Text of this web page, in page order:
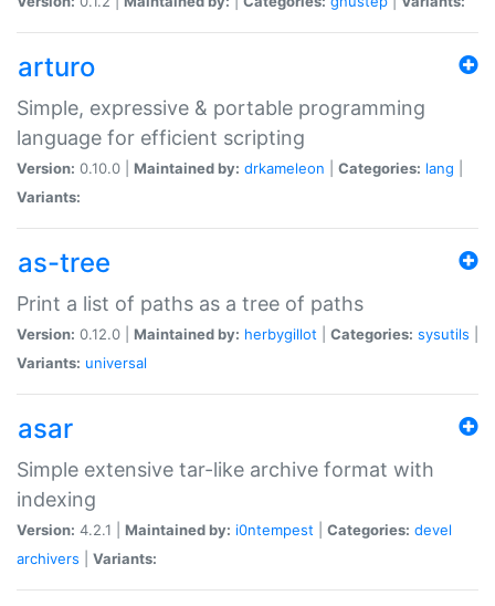
arturo
Simple, expressive & portable programming
language for efficient scripting
Version: 0.10.0 | Maintained by: drkameleon Categories: lang
Variants:
as-tree
Print a list of paths as a tree of paths
Version: 0.12.0 | Maintained by: herbygillot Categories: sysutils
Variants: universal
asar
Simple extensive tar-like archive format with
indexing
Version: 4.2.1 | Maintained by: i0ntempest Categories: devel
archivers
Variants: